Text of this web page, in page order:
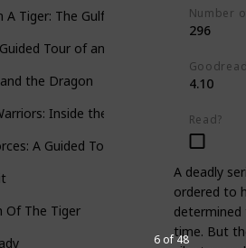
6 of 48
A Tiger: The Gulf War Air Campaign
Tour of an Aircraft Carrier
the Dragon
Inside the Special Forces
A Guided Tour of U.S. Army Special
Of The Tiger
Number
296
4.10
Read?
A deadly
ordered to
time. But